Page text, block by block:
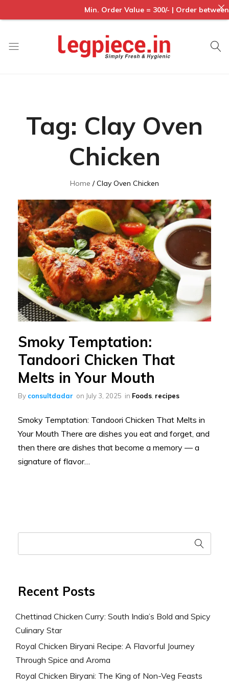
Tag: Clay Oven
Chicken
Home Clay Oven Chicken
Smoky Temptation:
Tandoori Chicken That
Melts in Your Mouth
By consultdadar on July 3, 2025 in Foods, recipes
Smoky Temptation: Tandoori Chicken That Melts in
Your Mouth There are dishes you eat and forget, and
then there are dishes that become a memory — a
signature of flavor…
Recent Posts
Chettinad Chicken Curry: South India’s Bold and Spicy
Culinary Star
Royal Chicken Biryani Recipe: A Flavorful Journey
Through Spice and Aroma
Royal Chicken Biryani: The King of Non-Veg Feasts
Min. Order Value = 300/- | Order between :